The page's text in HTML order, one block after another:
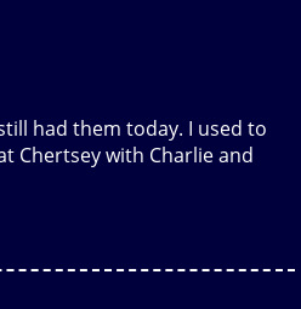
had them today. I used to
Chertsey with Charlie and